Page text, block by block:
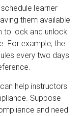
learner
them available
to lock and unlock
For example, the
every two days
help instructors
Suppose
and need